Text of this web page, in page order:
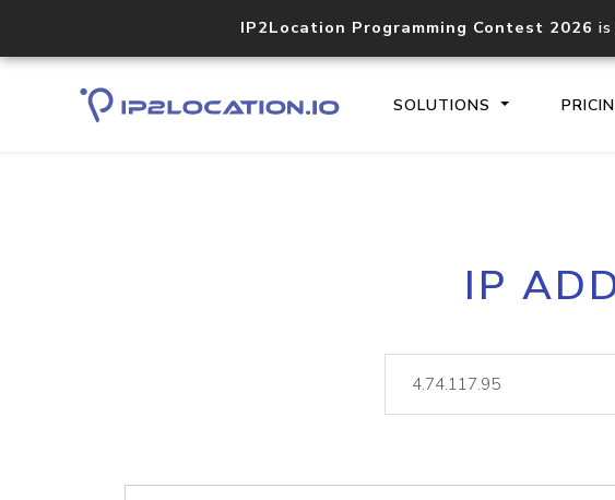
IP2Location Programming Contest 2026
SOLUTIONS
Core
IP